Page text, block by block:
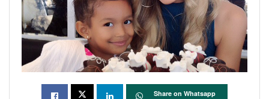
Share on Whatsapp